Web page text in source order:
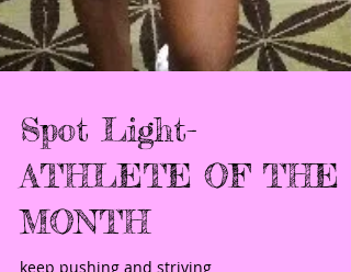
Spot Light-